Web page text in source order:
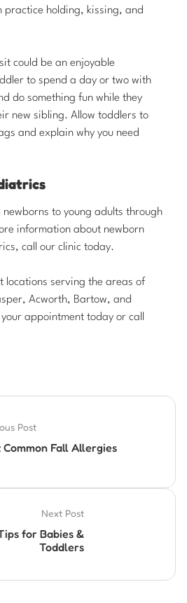
practice holding, kissing, and
could be an enjoyable
to spend a day or two with
do something fun while they
new sibling. Allow toddlers to
and explain why you need
to young adults through
information about newborn
call our clinic today.
locations serving the areas of
Acworth, Bartow, and
appointment today or call
Post
Common Fall Allergies
Next Post
for Babies &
Toddlers